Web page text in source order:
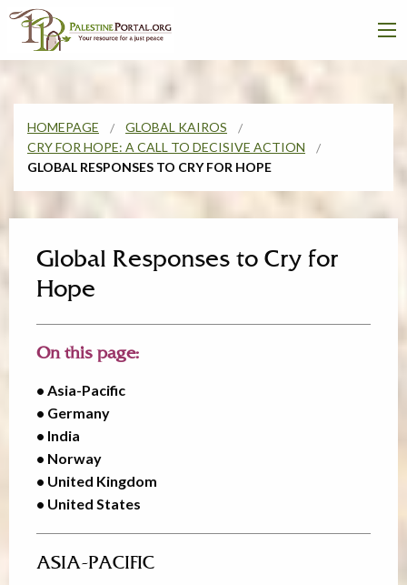
HOMEPAGE
GLOBAL KAIROS
CRY FOR HOPE: A CALL TO DECISIVE ACTION
GLOBAL RESPONSES TO CRY FOR HOPE
Global Responses to Cry for
Hope
On this page:
• Asia-Pacific
• Germany
• India
• Norway
• United Kingdom
• United States
ASIA-PACIFIC